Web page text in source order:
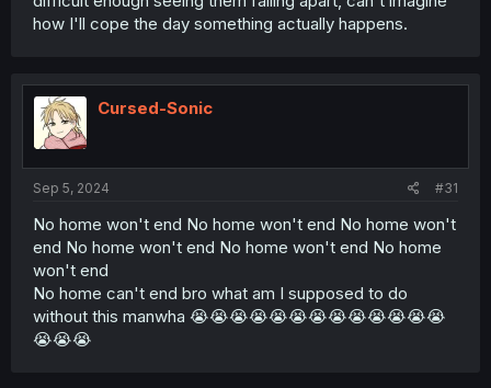
how I'll cope the day something actually happens.
Cursed-Sonic
Sep 5, 2024 #31
No home won't end No home won't end No home won't
end No home won't end No home won't end No home
won't end
No home can't end bro what am I supposed to do
without this manwha 😭😭😭😭😭😭😭😭😭😭😭😭😭
😭😭😭